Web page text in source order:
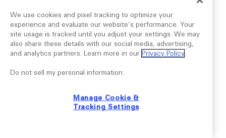
We use cookies and pixel tracking to optimize your
experience and evaluate our website’s performance. Your
site usage is tracked until you adjust your settings. We may
also share these details with our social media, advertising,
and analytics partners. Learn more in our Privacy Policy.
Do not sell my personal information:
Manage Cookie &
Tracking Settings